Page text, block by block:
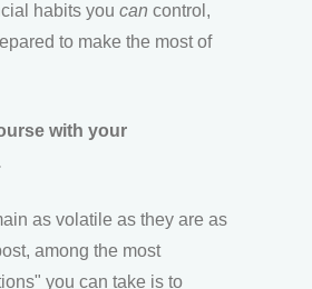
habits you can control,
to make the most of
with your
as volatile as they are as
among the most
you can take is to